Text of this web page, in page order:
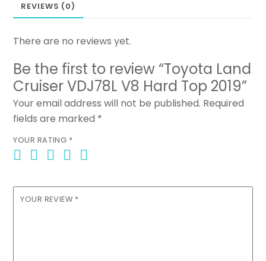
REVIEWS (0)
There are no reviews yet.
Be the first to review “Toyota Land
Cruiser VDJ78L V8 Hard Top 2019”
Your email address will not be published. Required
fields are marked *
YOUR RATING *
YOUR REVIEW *